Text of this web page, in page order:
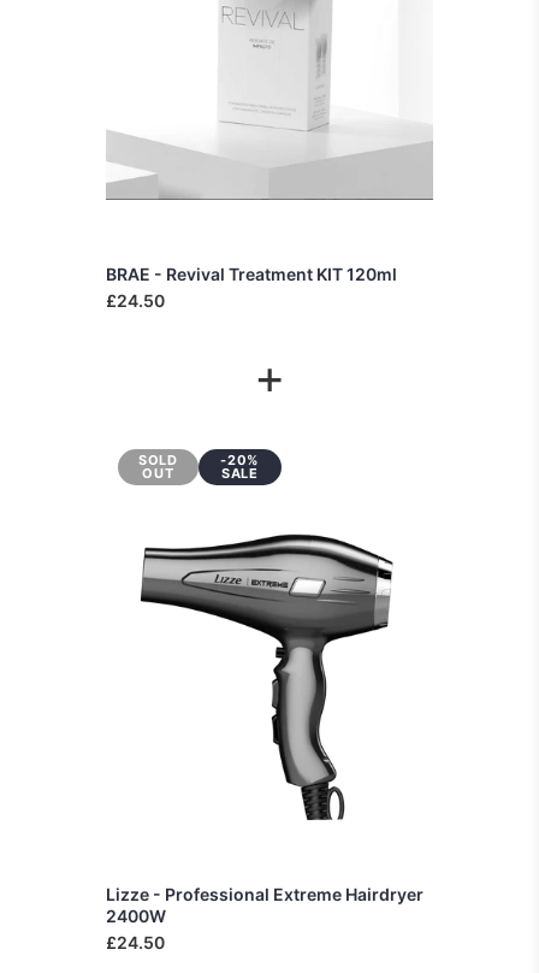
BRAE - Revival Treatment KIT 120ml
£24.50
+
SOLD
OUT
-20%
SALE
Lizze - Professional Extreme Hairdryer
2400W
£24.50